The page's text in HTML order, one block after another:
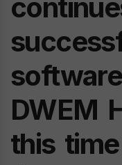
software
DWEM
this time